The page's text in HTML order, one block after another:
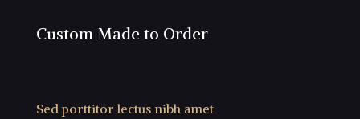
Custom Made to Order
Sed porttitor lectus nibh amet